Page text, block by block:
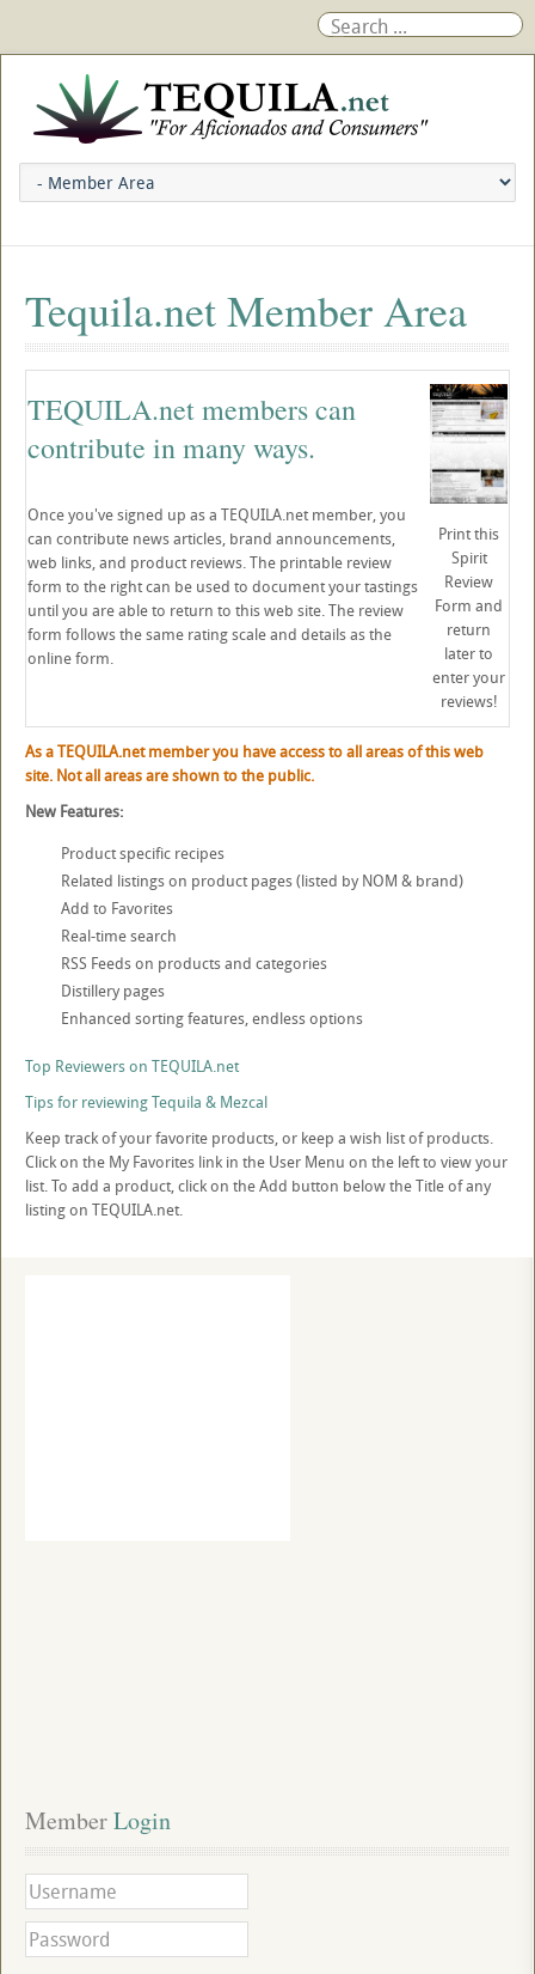
Tequila.net Member Area
TEQUILA.net members can
contribute in many ways.
Once you've signed up as a TEQUILA.net member, you
can contribute news articles, brand announcements,
web links, and product reviews. The printable review
form to the right can be used to document your tastings
until you are able to return to this web site. The review
form follows the same rating scale and details as the
online form.
Print this
Spirit
Review
Form and
return
later to
enter your
reviews!
As a TEQUILA.net member you have access to all areas of this web
site. Not all areas are shown to the public.
New Features:
Product specific recipes
Related listings on product pages (listed by NOM & brand)
Add to Favorites
Real-time search
RSS Feeds on products and categories
Distillery pages
Enhanced sorting features, endless options
Top Reviewers on TEQUILA.net
Tips for reviewing Tequila & Mezcal
Keep track of your favorite products, or keep a wish list of products.
Click on the My Favorites link in the User Menu on the left to view your
list. To add a product, click on the Add button below the Title of any
listing on TEQUILA.net.
Member Login